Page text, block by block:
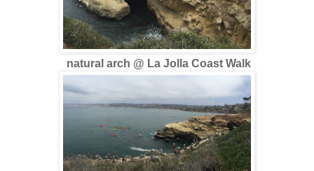
natural arch @ La Jolla Coast Walk